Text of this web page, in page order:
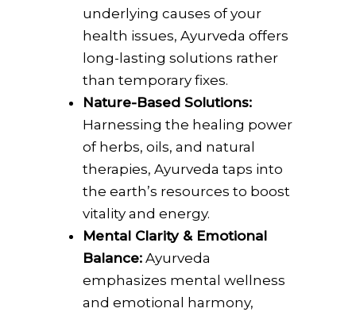
underlying causes of your
health issues, Ayurveda offers
long-lasting solutions rather
than temporary fixes.
Nature-Based Solutions:
Harnessing the healing power
of herbs, oils, and natural
therapies, Ayurveda taps into
the earth’s resources to boost
vitality and energy.
Mental Clarity & Emotional
Balance: Ayurveda
emphasizes mental wellness
and emotional harmony,